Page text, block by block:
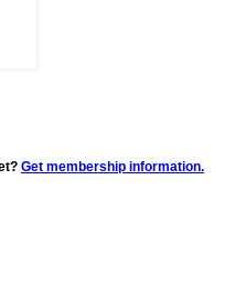
Get membership information.